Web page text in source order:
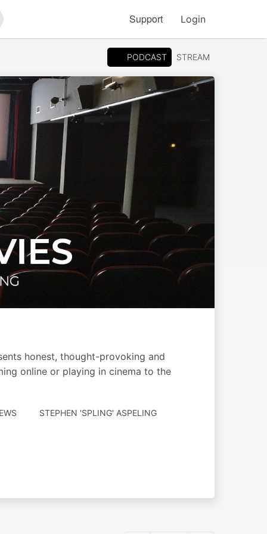
Support Login
PODCAST STREAM
honest, thought-provoking and
online or playing in cinema to the
AUTHORED
STEPHEN 'SPLING' ASPELING